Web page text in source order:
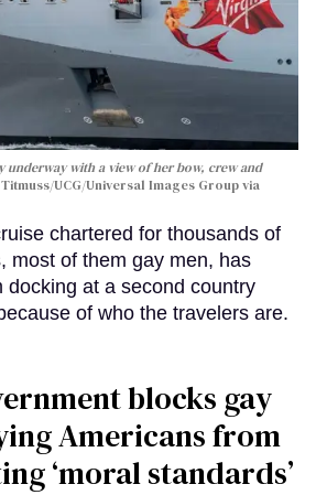
underway with a view of her bow, crew and
UCG/Universal Images Group via
chartered for thousands of
most of them gay men, has
docking at a second country
of who the travelers are.
blocks gay
Americans from
‘moral standards’